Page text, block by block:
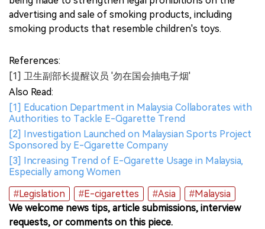
advertising and sale of smoking products, including
smoking products that resemble children's toys.
References:
[1] 卫生副部长提醒议员 '勿在国会抽电子烟'
Also Read:
[1] Education Department in Malaysia Collaborates with
Authorities to Tackle E-Cigarette Trend
[2] Investigation Launched on Malaysian Sports Project
Sponsored by E-Cigarette Company
[3] Increasing Trend of E-Cigarette Usage in Malaysia,
Especially among Women
#Legislation
#E-cigarettes #Asia
#Malaysia
We welcome news tips, article submissions, interview
requests, or comments on this piece.